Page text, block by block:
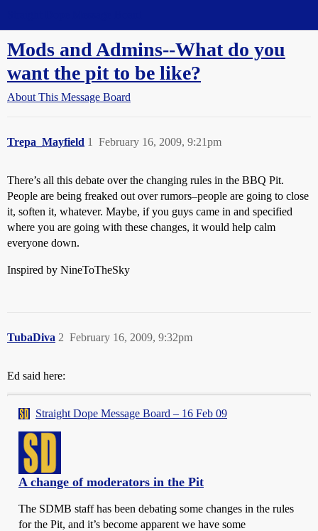
Mods and Admins--What do you
want the pit to be like?
About This Message Board
Trepa_Mayfield February 16, 2009, 9:21pm
1
There’s all this debate over the changing rules in the BBQ Pit.
People are being freaked out over rumors–people are going to close
it, soften it, whatever. Maybe, if you guys came in and specified
where you are going with these changes, it would help calm
everyone down.
Inspired by NineToTheSky
TubaDiva February 16, 2009, 9:32pm
2
Ed said here:
Straight Dope Message Board – 16 Feb 09
A change of moderators in the Pit
The SDMB staff has been debating some changes in the rules
for the Pit, and it’s become apparent we have some